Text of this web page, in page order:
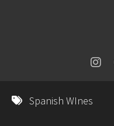
Spanish WInes